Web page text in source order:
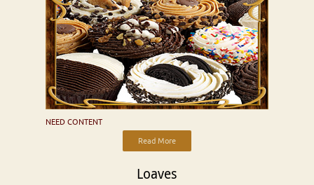
NEED CONTENT
Read More
Loaves